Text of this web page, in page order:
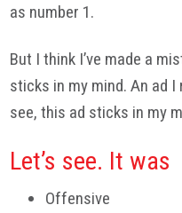
as number 1.
But I think I’ve made a
sticks in my mind. An ad
see, this ad sticks in my
Let’s see. It was
Offensive